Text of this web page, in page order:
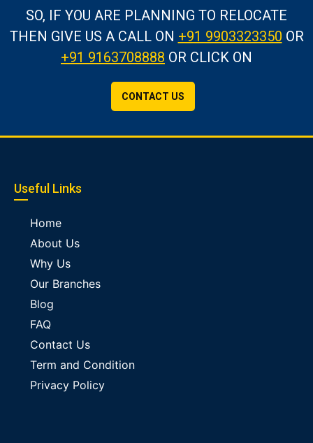
SO, IF YOU ARE PLANNING TO RELOCATE
THEN GIVE US A CALLON +91 9903323350 OR
+91 9163708888 OR CLICK ON
CONTACT US
Useful Links
Home
About Us
Why Us
Our Branches
Blog
FAQ
Contact Us
Term and Condition
Privacy Policy